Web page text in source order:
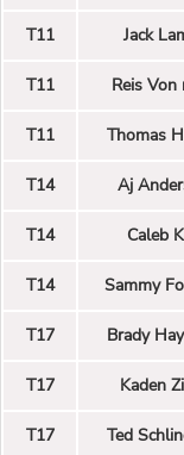
T11 Jack
T11 Reis Von
T11 Thomas
T14 Aj
T14 Caleb
T14 Sammy
T17 Brady
T17 Kaden
T17 Ted